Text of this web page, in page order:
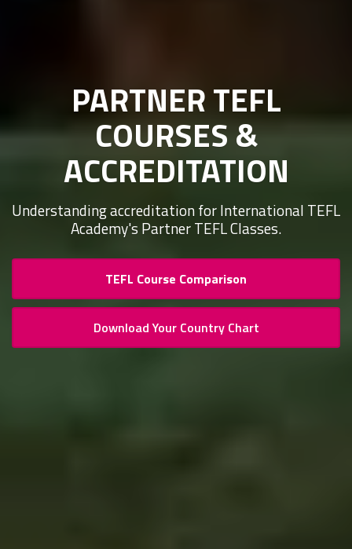
PARTNER TEFL
COURSES &
ACCREDITATION
Understanding accreditation for International TEFL
Academy's Partner TEFL Classes.
TEFL Course Comparison
Download Your Country Chart